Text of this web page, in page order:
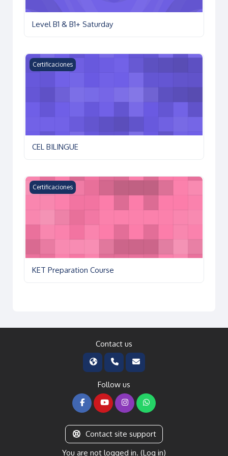
Level B1 & B1+ Saturday
CEL BILINGUE
Certificaciones
CEL BILINGUE
KET Preparation Course
Certificaciones
KET Preparation Course
Contact us
Follow us
Contact site support
You are not logged in. (Log in)